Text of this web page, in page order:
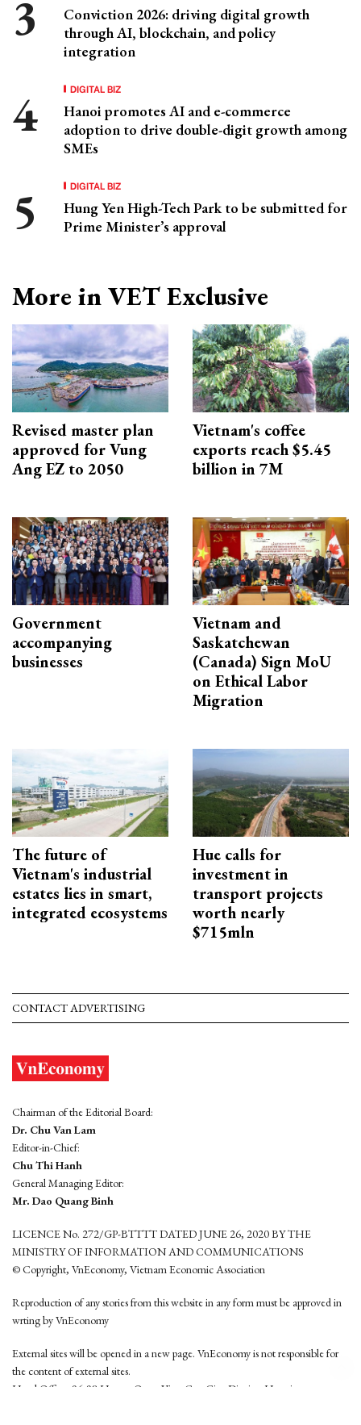
Conviction 2026: driving digital growth
through AI, blockchain, and policy
integration
DIGITAL BIZ
Hanoi promotes AI and e-commerce
adoption to drive double-digit growth among
SMEs
DIGITAL BIZ
Hung Yen High-Tech Park to be submitted for
Prime Minister’s approval
More in VET Exclusive
Revised master plan
approved for Vung
Ang EZ to 2050
Vietnam's coffee
exports reach $5.45
billion in 7M
Government
accompanying
businesses
Vietnam and
Saskatchewan
(Canada) Sign MoU
on Ethical Labor
Migration
The future of
Vietnam's industrial
estates lies in smart,
integrated ecosystems
Hue calls for
investment in
transport projects
worth nearly
$715mln
CONTACT ADVERTISING
Chairman of the Editorial Board:
Dr. Chu Van Lam
Editor-in-Chief:
Chu Thi Hanh
General Managing Editor:
Mr. Dao Quang Binh
LICENCE No. 272/GP-BTTTT DATED JUNE 26, 2020 BY THE
MINISTRY OF INFORMATION AND COMMUNICATIONS
© Copyright, VnEconomy, Vietnam Economic Association
Reproduction of any stories from this website in any form must be approved in
wrting by VnEconomy
External sites will be opened in a new page. VnEconomy is not responsible for
the content of external sites.
Head Office: 96-98 Hoang Quoc Viet, Cau Giay District, Hanoi